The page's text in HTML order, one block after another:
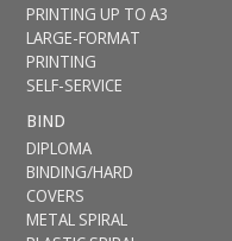
PRINTING UP TO A3
LARGE-FORMAT
PRINTING
SELF-SERVICE
BIND
DIPLOMA
BINDING/HARD
COVERS
METAL SPIRAL